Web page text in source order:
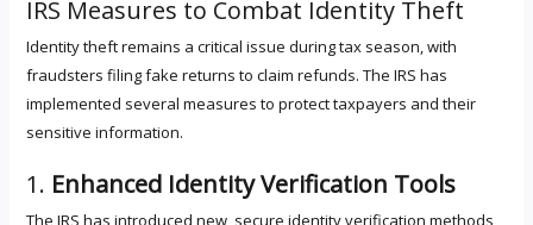
IRS Measures to Combat Identity Theft
Identity theft remains a critical issue during tax season, with
fraudsters filing fake returns to claim refunds. The IRS has
implemented several measures to protect taxpayers and their
sensitive information.
1. Enhanced Identity Verification Tools
The IRS has introduced new, secure identity verification methods